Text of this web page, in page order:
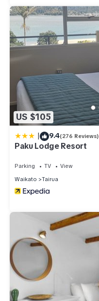
US $105
| 9.4(276 Reviews)
Paku Lodge Resort
Parking TV
View
Waikato
Tairua